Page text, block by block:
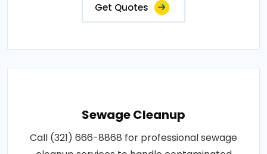
Get Quotes
Sewage Cleanup
Call (321) 666-8868 for professional sewage